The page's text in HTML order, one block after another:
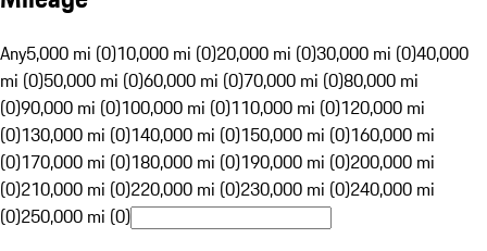
Any5,000 mi (0)10,000 mi (0)20,000 mi (0)30,000 mi (0)40,000
mi (0)50,000 mi (0)60,000 mi (0)70,000 mi (0)80,000 mi
(0)90,000 mi (0)100,000 mi (0)110,000 mi (0)120,000 mi
(0)130,000 mi (0)140,000 mi (0)150,000 mi (0)160,000 mi
(0)170,000 mi (0)180,000 mi (0)190,000 mi (0)200,000 mi
(0)210,000 mi (0)220,000 mi (0)230,000 mi (0)240,000 mi
(0)250,000 mi (0)